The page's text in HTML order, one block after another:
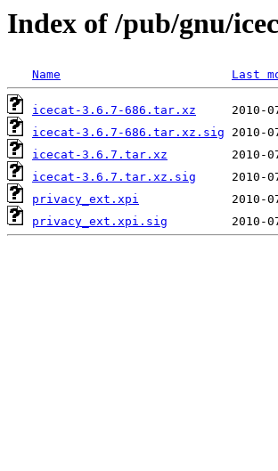
Index of /pub/gnu/
Name Last
icecat-3.6.7-686.tar.xz
icecat-3.6.7-686.tar.xz.sig
icecat-3.6.7.tar.xz
icecat-3.6.7.tar.xz.sig
privacy_ext.xpi
privacy_ext.xpi.sig